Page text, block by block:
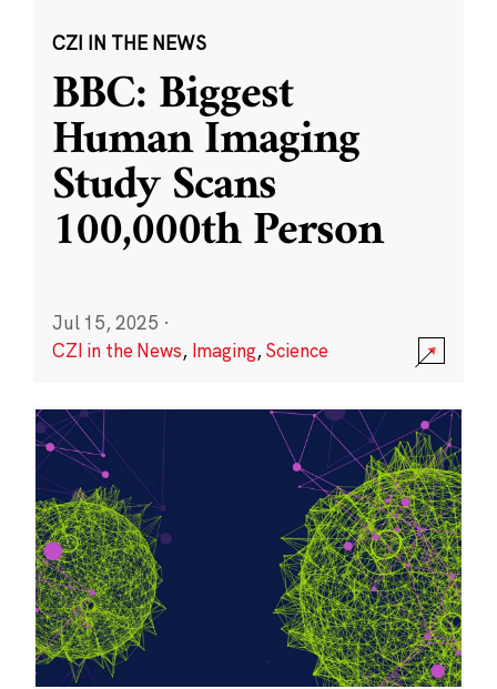
CZI IN THE NEWS
BBC: Biggest
Human Imaging
Study Scans
100,000th Person
Jul 15, 2025 ·
CZI in the News, Imaging,Science